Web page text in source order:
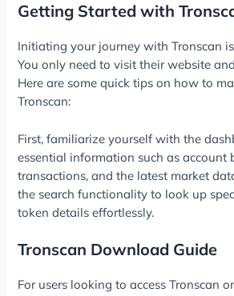
Getting Started with
Initiating your journey with Tronscan
You only need to visit their website
Here are some quick tips on how to
Tronscan:
First, familiarize yourself with the
essential information such as account
transactions, and the latest market
the search functionality to look up
token details effortlessly.
Tronscan Download Guide
For users looking to access Tronscan